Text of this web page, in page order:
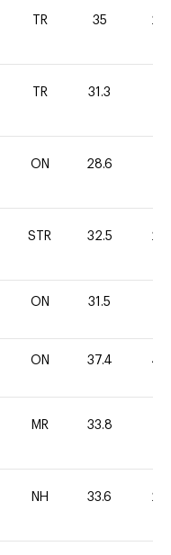
TR 35 20
TR 31.3
ON 28.6
STR 32.5 20
ON 31.5
ON 37.4 40
MR 33.8
NH 33.6 20